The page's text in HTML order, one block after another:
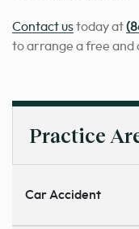
Contact ustoday at
to arrange a free
Practice
Car Accident